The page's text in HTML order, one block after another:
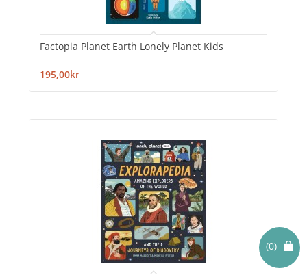
(0)
Factopia Planet Earth Lonely Planet Kids
195,00kr